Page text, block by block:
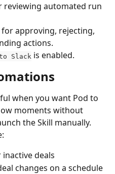
reviewing automated run
for approving, rejecting,
actions.
Slack is enabled.
when you want Pod to
moments without
the Skill manually.
deals
changes on a schedule